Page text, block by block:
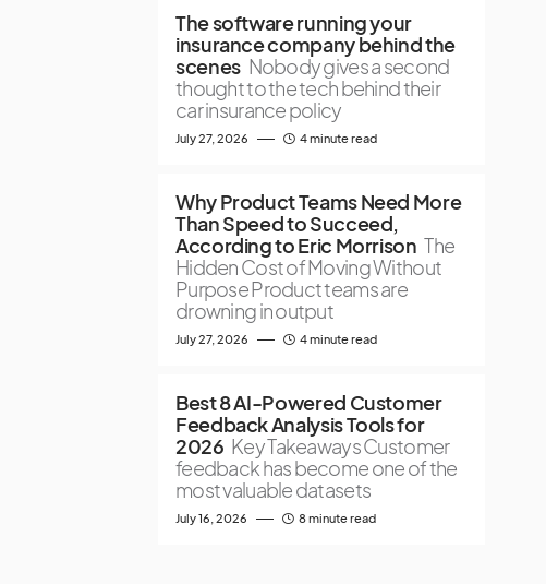
The software running your
insurance company behind the
scenes Nobody gives a second
thought to the tech behind their
car insurance policy
July 27, 2026 4 minute read
Why Product Teams Need More
Than Speed to Succeed,
According to Eric Morrison The
Hidden Cost of Moving Without
Purpose Product teams are
drowning in output
July 27, 2026 4 minute read
Best 8 AI-Powered Customer
Feedback Analysis Tools for
2026 Key Takeaways Customer
feedback has become one of the
most valuable datasets
July 16, 2026 8 minute read